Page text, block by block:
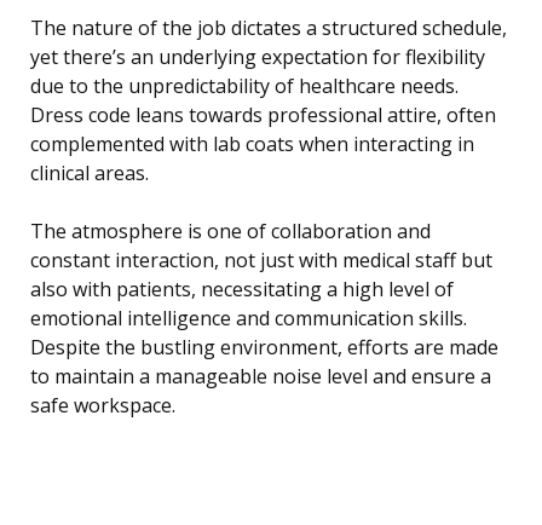
The nature of the job dictates a structured schedule,
yet there’s an underlying expectation for flexibility
due to the unpredictability of healthcare needs.
Dress code leans towards professional attire, often
complemented with lab coats when interacting in
clinical areas.
The atmosphere is one of collaboration and
constant interaction, not just with medical staff but
also with patients, necessitating a high level of
emotional intelligence and communication skills.
Despite the bustling environment, efforts are made
to maintain a manageable noise level and ensure a
safe workspace.